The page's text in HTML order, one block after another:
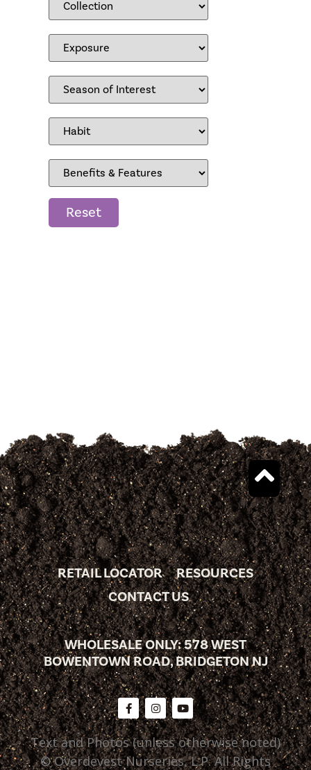
Reset
RETAIL LOCATOR
RESOURCES
CONTACT US
WHOLESALE ONLY: 578 WEST
BOWENTOWN ROAD, BRIDGETON NJ
Text and Photos (unless otherwise noted)
© Overdevest Nurseries, L.P. All Rights